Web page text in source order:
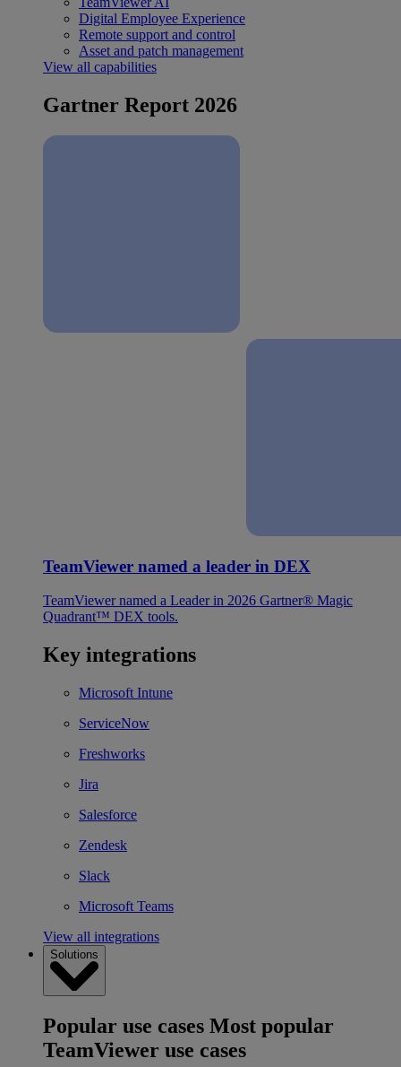
Digital Employee Experience
Remote support and control
Asset and patch management
View all capabilities
Gartner Report 2026
TeamViewer named a leader in DEX
TeamViewer named a Leader in 2026 Gartner® Magic
Quadrant™ DEX tools.
Key integrations
Microsoft Intune
ServiceNow
Freshworks
Jira
Salesforce
Zendesk
Slack
Microsoft Teams
View all integrations
Solutions
Popular use cases Most popular
TeamViewer use cases